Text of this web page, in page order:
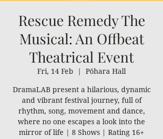
Rescue Remedy The
Musical: An Offbeat
Theatrical Event
Fri, 14 Feb
  |
Pōhara Hall
DramaLAB present a hilarious, dynamic
and vibrant festival journey, full of
rhythm, song, movement and dance,
where no one escapes a look into the
mirror of life | 8 Shows | Rating 16+